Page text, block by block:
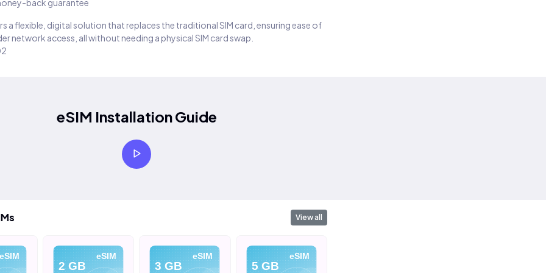
back guarantee
a flexible, digital solution that replaces the traditional SIM card, ensuring ease of
network access, all without needing a physical SIM card swap.
eSIM Installation Guide
View all
eSIM eSIM
2 GB
eSIM
3 GB
eSIM
5 GB